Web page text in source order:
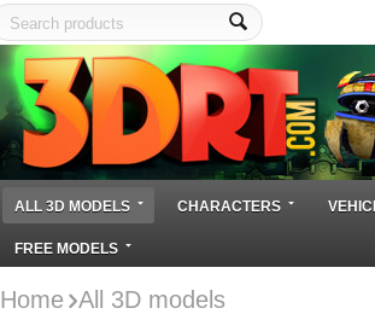
ALL 3D MODELS CHARACTERS
FREE MODELS
Home All 3D models